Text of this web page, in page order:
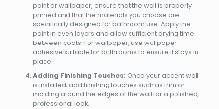
paint or wallpaper, ensure that the wall is properly
primed and that the materials you choose are
specifically designed for bathroom use. Apply the
paint in even layers and allow sufficient drying time
between coats. For wallpaper, use wallpaper
adhesive suitable for bathrooms to ensure it stays in
place.
Adding Finishing Touches: Once your accent wall
is installed, add finishing touches such as trim or
molding around the edges of the wall for a polished,
professional look.